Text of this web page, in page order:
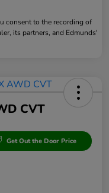
consent to the recording of
its partners, and Edmunds'
CVT
Get Out the Door Price